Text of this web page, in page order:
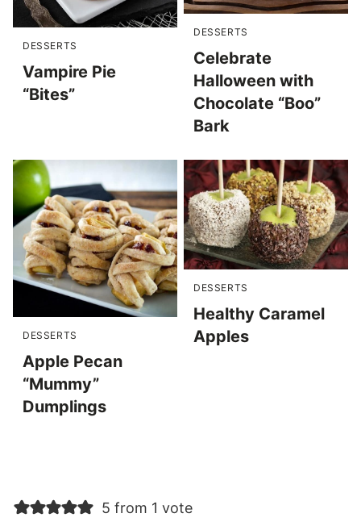
DESSERTS
Vampire Pie
“Bites”
DESSERTS
Celebrate
Halloween with
Chocolate “Boo”
Bark
DESSERTS
Apple Pecan
“Mummy”
Dumplings
DESSERTS
Healthy Caramel
Apples
5 from 1 vote